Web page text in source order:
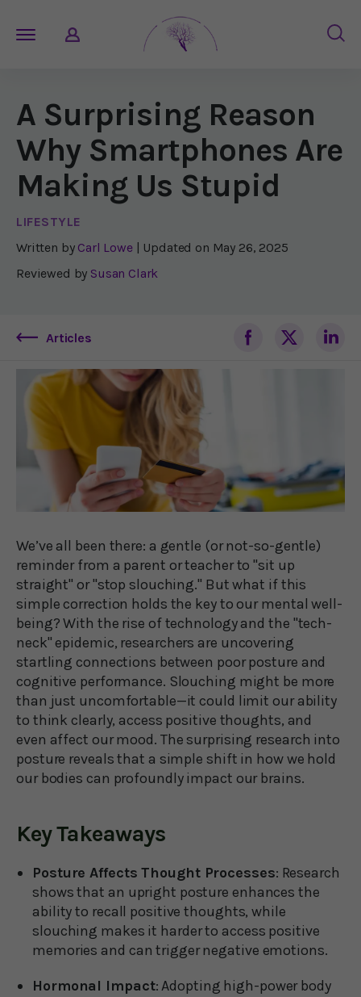
A Surprising Reason
Why Smartphones Are
Making Us Stupid
LIFESTYLE
Written by Carl Lowe | Updated on May 26, 2025
Reviewed by Susan Clark
Articles
We’ve all been there: a gentle (or not-so-gentle)
reminder from a parent or teacher to "sit up
straight" or "stop slouching." But what if this
simple correction holds the key to our mental well-
being? With the rise of technology and the "tech-
neck" epidemic, researchers are uncovering
startling connections between poor posture and
cognitive performance. Slouching might be more
than just uncomfortable—it could limit our ability
to think clearly, access positive thoughts, and
even affect our mood. The surprising research into
posture reveals that a simple shift in how we hold
our bodies can profoundly impact our brains.
Key Takeaways
Posture Affects Thought Processes: Research
shows that an upright posture enhances the
ability to recall positive thoughts, while
slouching makes it harder to access positive
memories and can trigger negative emotions.
Hormonal Impact: Adopting high-power body